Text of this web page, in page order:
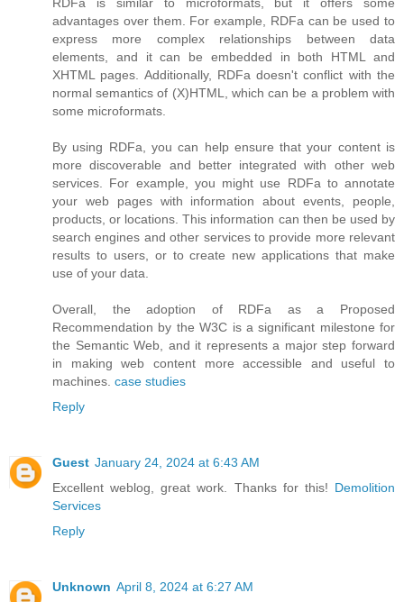
RDFa is similar to microformats, but it offers some
advantages over them. For example, RDFa can be used to
express more complex relationships between data
elements, and it can be embedded in both HTML and
XHTML pages. Additionally, RDFa doesn't conflict with the
normal semantics of (X)HTML, which can be a problem with
some microformats.
By using RDFa, you can help ensure that your content is
more discoverable and better integrated with other web
services. For example, you might use RDFa to annotate
your web pages with information about events, people,
products, or locations. This information can then be used by
search engines and other services to provide more relevant
results to users, or to create new applications that make
use of your data.
Overall, the adoption of RDFa as a Proposed
Recommendation by the W3C is a significant milestone for
the Semantic Web, and it represents a major step forward
in making web content more accessible and useful to
machines. case studies
Reply
Guest January 24, 2024 at 6:43 AM
Excellent weblog, great work. Thanks for this! Demolition
Services
Reply
Unknown April 8, 2024 at 6:27 AM